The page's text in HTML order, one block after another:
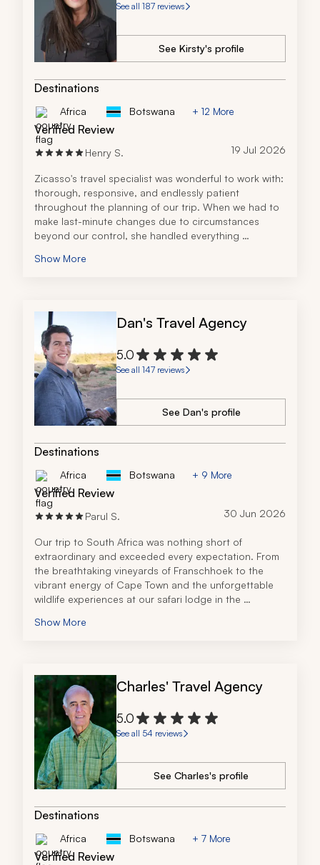
See all 187 reviews
See Kirsty's profile
Destinations
Africa Botswana + 12 More
Verified Review
Henry S. 19 Jul 2026
Zicasso's travel specialist was wonderful to work with:
thorough, responsive, and endlessly patient
throughout the planning of our trip. When we had to
make last-minute changes due to circumstances
beyond our control, she handled everything
amazing and memorable.
Show More
Dan's Travel Agency
5.0
See all 147 reviews
See Dan's profile
Destinations
Africa Botswana + 9 More
Verified Review
Parul S. 30 Jun 2026
Our trip to South Africa was nothing short of
extraordinary and exceeded every expectation. From
the breathtaking vineyards of Franschhoek to the
vibrant energy of Cape Town and the unforgettable
wildlife experiences at our safari lodge in the
was truly magical.
extremely responsive, even while we were in South
Africa, when I had a simple question regarding
gratuity. We had a number of adjustments and
changes as we had three families coming in at
different times, and he offered multiple options to
ensure we all met our budgets and needs. I would
definitely use this travel company again for an African
trip. The trip was flawlessly executed.
Show More
Charles' Travel Agency
5.0
See all 54 reviews
See Charles's profile
Destinations
Africa Botswana + 7 More
Verified Review